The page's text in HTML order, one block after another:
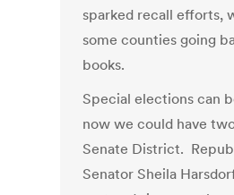
sparked recall efforts,
some counties going
books.
Special elections can
now we could have
Senate District.
Senator Sheila